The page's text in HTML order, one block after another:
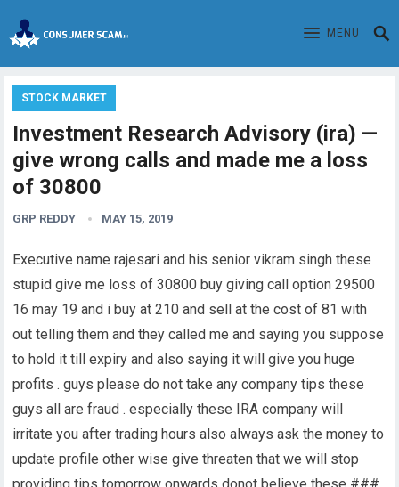
MENU
STOCK MARKET
Investment Research Advisory (ira) —
give wrong calls and made me a loss
of 30800
GRP REDDY MAY 15, 2019
Executive name rajesari and his senior vikram singh these
stupid give me loss of 30800 buy giving call option 29500
16 may 19 and i buy at 210 and sell at the cost of 81 with
out telling them and they called me and saying you suppose
to hold it till expiry and also saying it will give you huge
profits . guys please do not take any company tips these
guys all are fraud . especially these IRA company will
irritate you after trading hours also always ask the money to
update profile other wise give threaten that we will stop